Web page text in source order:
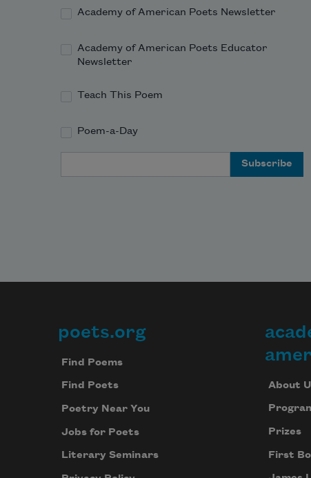
Academy of American Poets Newsletter
Academy of American Poets Educator
Newsletter
Teach This Poem
Poem-a-Day
Footer
poets.org
Find Poems
Find Poets
Poetry Near You
Jobs for Poets
Literary Seminars
About
Prizes
First